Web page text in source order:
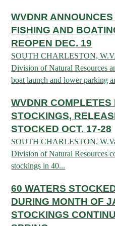
TRAPPING
FURBEARERS
YOUTH HUNTING
PUBLIC HUNTING
HUNTING PROGRAMS
HUNTING BASICS
Hunting License Information
Lifetime Licensing
Hunting Regulations
Laws
FISH MANAGEMENT
FISHING MAP
LAKE & STREAM
STREAM ACCESS
REGULATIONS
Preparing Fresh Catch
Recipes
CONSERVATION
Elk Restoration
Songbird Forest
Rare, Threatened &
State Wildlife Action Plan
RESEARCH
Surveys
Exotic & Invasive Species
Stream Access Points
Stream Gauges
BOATING
Boat Ramps
Current Stream Conditions
OFFICE OF LANDS &
WHITEWATER
Licenses & Forms
Meetings
Online Reporting
Hiking
Watersports
Whitewater Rafting
BOATING & WATER
Rivers
Reservoirs
Boat Ramps
PFDs
Boater Education
WVDNR
FISHING AND
REOPEN DEC. 19
SOUTH CHARLESTON,
Division of Natural Resources
boat launch and lower parking
WVDNR
STOCKINGS,
STOCKED OCT. 17-28
SOUTH CHARLESTON,
Division of Natural Resources
stockings in 40...
60 WATERS
DURING MONTH OF
STOCKINGS